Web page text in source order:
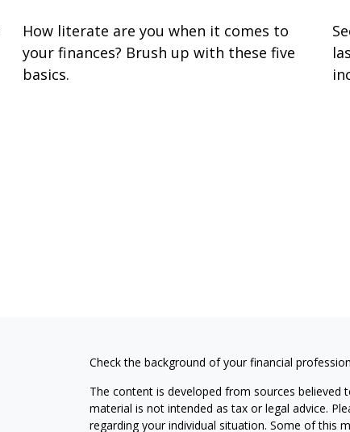
How literate are you when it comes to
your finances? Brush up with these five
basics.
Check the background of your financial
The content is developed from sources
material is not intended as tax or legal advice.
regarding your individual situation. Some of this